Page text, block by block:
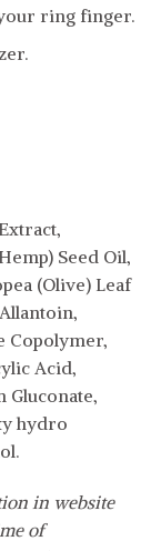
ring finger.
Seed Oil,
(Olive) Leaf
Copolymer,
Acid,
Gluconate,
hydro
in website
of